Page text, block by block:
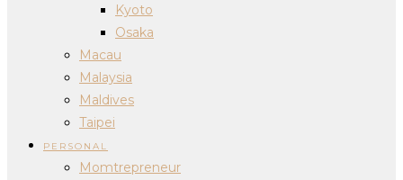
Kyoto
Osaka
Macau
Malaysia
Maldives
Taipei
PERSONAL
Momtrepreneur